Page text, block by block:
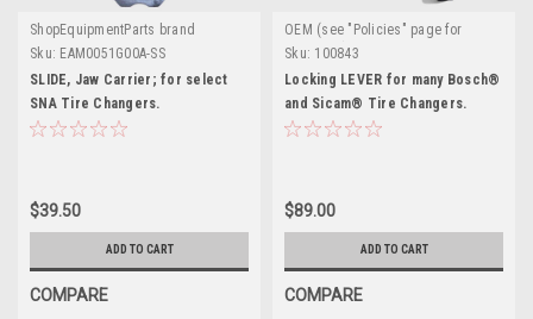
ShopEquipmentParts brand
Sku: EAM0051G00A-SS
SLIDE, Jaw Carrier; for select
SNA Tire Changers.
$39.50
ADD TO CART
COMPARE
OEM (see "Policies" page for
definition)
Sku: 100843
Locking LEVER for many Bosch®
and Sicam® Tire Changers.
$89.00
ADD TO CART
COMPARE